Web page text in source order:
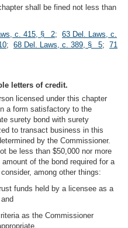
shall be fined not less than
c. 415, § 2; 63 Del. Laws, c.
; 68 Del. Laws, c. 389, § 5; 71
letters of credit.
licensed under this chapter
a form satisfactory to the
surety bond with surety
to transact business in this
by the Commissioner.
be less than $50,000 nor more
of the bond required for a
among other things:
funds held by a licensee as a
as the Commissioner